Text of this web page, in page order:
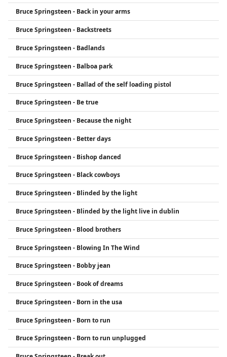
Bruce Springsteen - Back in your arms
Bruce Springsteen - Backstreets
Bruce Springsteen - Badlands
Bruce Springsteen - Balboa park
Bruce Springsteen - Ballad of the self loading pistol
Bruce Springsteen - Be true
Bruce Springsteen - Because the night
Bruce Springsteen - Better days
Bruce Springsteen - Bishop danced
Bruce Springsteen - Black cowboys
Bruce Springsteen - Blinded by the light
Bruce Springsteen - Blinded by the light live in dublin
Bruce Springsteen - Blood brothers
Bruce Springsteen - Blowing In The Wind
Bruce Springsteen - Bobby jean
Bruce Springsteen - Book of dreams
Bruce Springsteen - Born in the usa
Bruce Springsteen - Born to run
Bruce Springsteen - Born to run unplugged